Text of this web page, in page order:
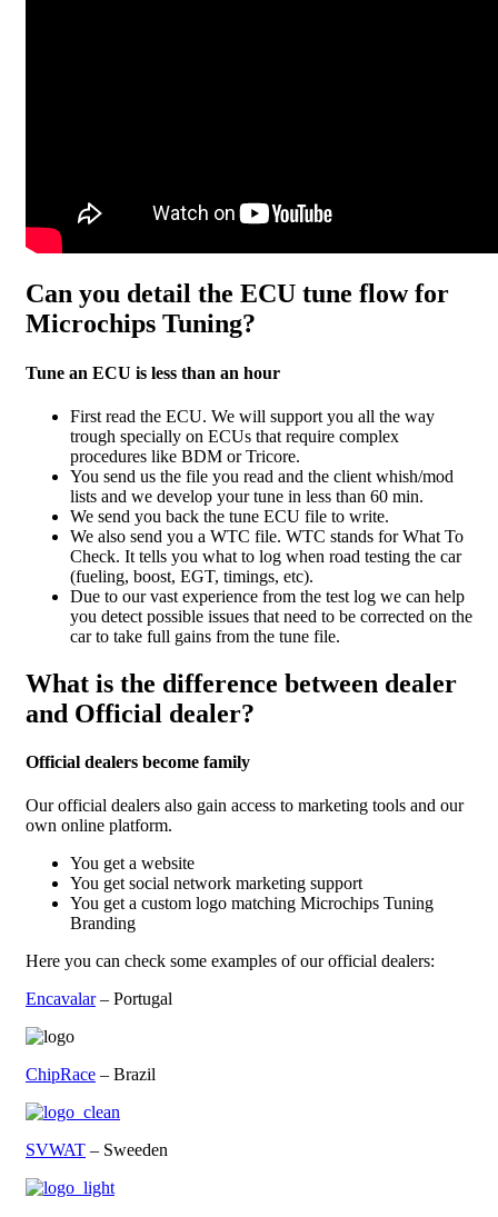
Can you detail the ECU tune flow for
Microchips Tuning?
Tune an ECU is less than an hour
First read the ECU. We will support you all the way
trough specially on ECUs that require complex
procedures like BDM or Tricore.
You send us the file you read and the client whish/mod
lists and we develop your tune in less than 60 min.
We send you back the tune ECU file to write.
We also send you a WTC file. WTC stands for What To
Check. It tells you what to log when road testing the car
(fueling, boost, EGT, timings, etc).
Due to our vast experience from the test log we can help
you detect possible issues that need to be corrected on the
car to take full gains from the tune file.
What is the difference between dealer
and Official dealer?
Official dealers become family
Our official dealers also gain access to marketing tools and our
own online platform.
You get a website
You get social network marketing support
You get a custom logo matching Microchips Tuning
Branding
Here you can check some examples of our official dealers:
Encavalar– Portugal
ChipRace – Brazil
SVWAT – Sweeden